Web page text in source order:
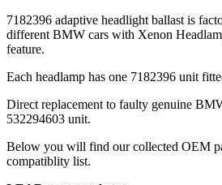
7182396 adaptive headlight ballast is
different BMW cars with Xenon
feature.
Each headlamp has one 7182396 unit
Direct replacement to faulty genuine
532294603 unit.
Below you will find our collected OEM
compatiblity list.